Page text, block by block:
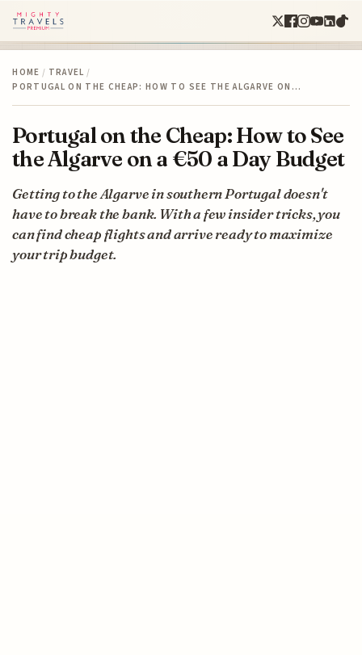
HOME / TRAVEL /
PORTUGAL ON THE CHEAP: HOW TO SEE THE ALGARVE ON…
Portugal on the Cheap: How to See
the Algarve on a €50 a Day Budget
Getting to the Algarve in southern Portugal doesn't
have to break the bank. With a few insider tricks, you
can find cheap flights and arrive ready to maximize
your trip budget.